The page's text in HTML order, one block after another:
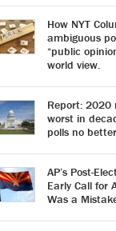
How NYT
ambiguous
“public
world view.
Report: 2020
worst in
polls no
AP’s Post-
Early Call for
Was a